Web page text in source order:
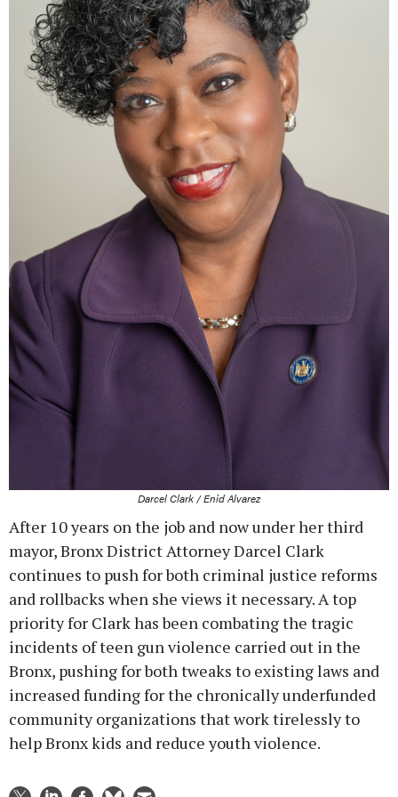
Darcel Clark / Enid Alvarez
After 10 years on the job and now under her third
mayor, Bronx District Attorney Darcel Clark
continues to push for both criminal justice reforms
and rollbacks when she views it necessary. A top
priority for Clark has been combating the tragic
incidents of teen gun violence carried out in the
Bronx, pushing for both tweaks to existing laws and
increased funding for the chronically underfunded
community organizations that work tirelessly to
help Bronx kids and reduce youth violence.